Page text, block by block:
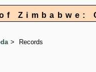
Zimbabwe:
Records